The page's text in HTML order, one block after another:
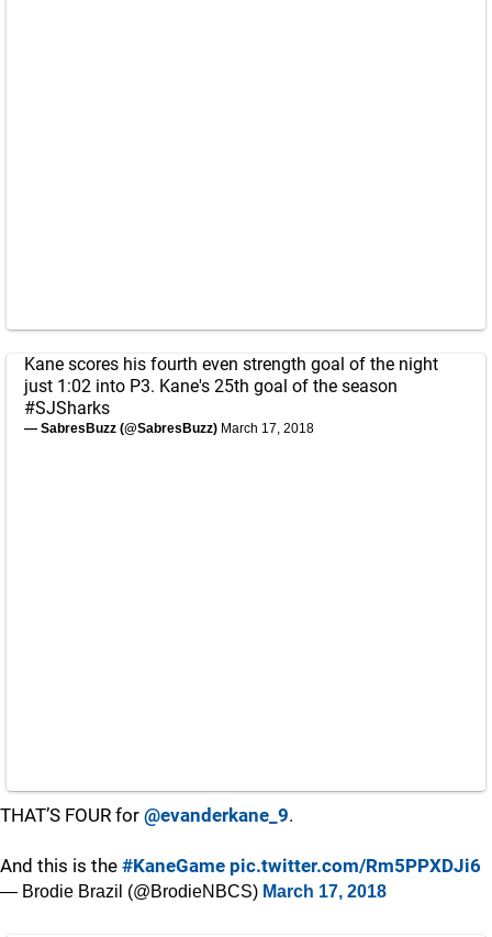
Kane scores his fourth even strength goal of the night
just 1:02 into P3. Kane's 25th goal of the season
#SJSharks
— SabresBuzz (@SabresBuzz) March 17, 2018
THAT’S FOUR for @evanderkane_9.
And this is the #KaneGame pic.twitter.com/Rm5PPXDJi6
— Brodie Brazil (@BrodieNBCS) March 17, 2018